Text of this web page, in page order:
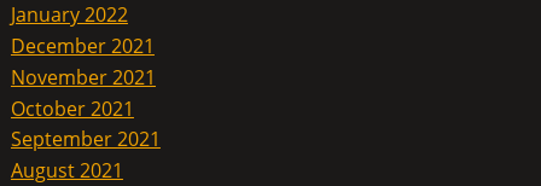
January 2022
December 2021
November 2021
October 2021
September 2021
August 2021